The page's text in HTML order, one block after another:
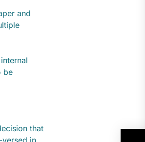
and
be
that
versed in